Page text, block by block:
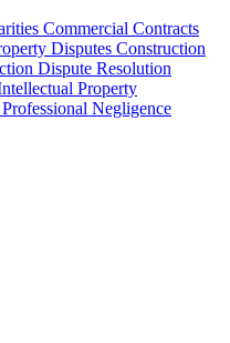
Commercial Contracts
Disputes Construction
Dispute Resolution
Property
Professional Negligence